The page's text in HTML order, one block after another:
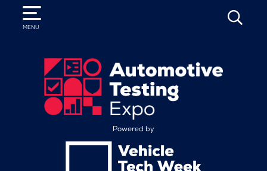
MENU
SEARCH
Powered by